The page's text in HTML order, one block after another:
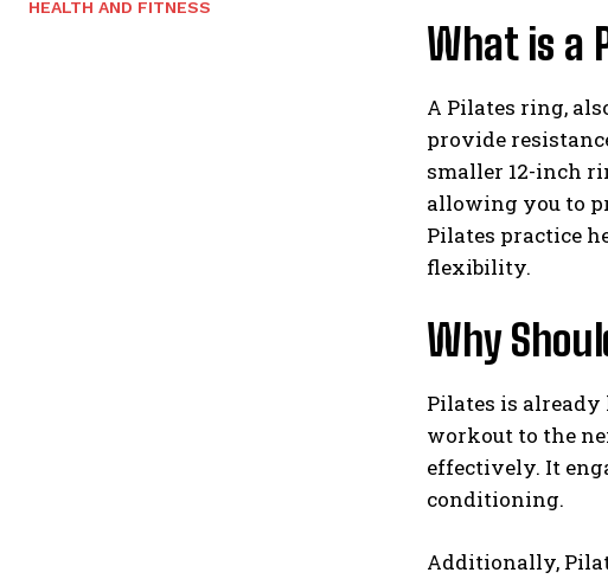
HEALTH AND FITNESS
What is a
A Pilates ring,
provide
smaller 12-inch
allowing you to
Pilates practice
flexibility.
Why
Pilates is
workout to the
effectively. It
conditioning.
Additionally,